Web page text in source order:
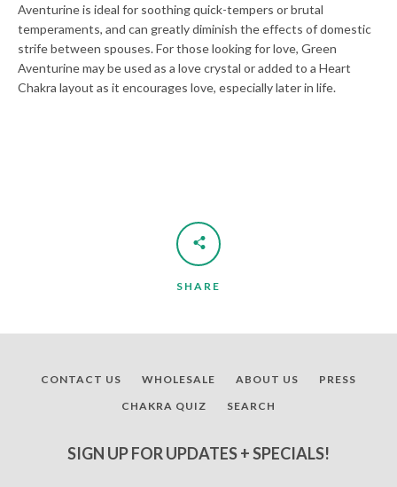
Aventurine is ideal for soothing quick-tempers or brutal
temperaments, and can greatly diminish the effects of domestic
strife between spouses. For those looking for love, Green
Aventurine may be used as a love crystal or added to a Heart
Chakra layout as it encourages love, especially later in life.
SHARE
CONTACT US WHOLESALE ABOUT US
PRESS
CHAKRA QUIZ
SEARCH
SIGN UP FOR UPDATES + SPECIALS!